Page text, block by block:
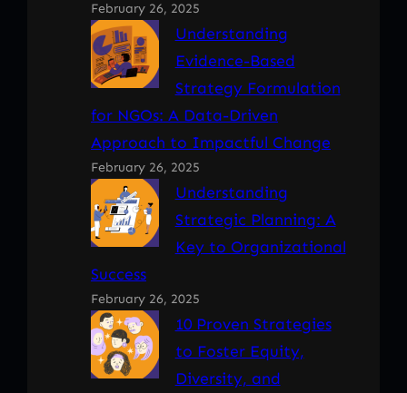
February 26, 2025
Understanding
Evidence-Based
Strategy Formulation
for NGOs: A Data-Driven
Approach to Impactful Change
February 26, 2025
Understanding
Strategic Planning: A
Key to Organizational
Success
February 26, 2025
10 Proven Strategies
to Foster Equity,
Diversity, and